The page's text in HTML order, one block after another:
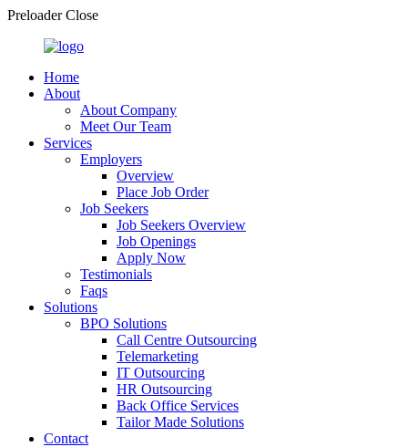
Preloader Close
Home
About
About Company
Meet Our Team
Services
Employers
Overview
Place Job Order
Job Seekers
Job Seekers Overview
Job Openings
Apply Now
Testimonials
Faqs
Solutions
BPO Solutions
Call Centre Outsourcing
Telemarketing
IT Outsourcing
HR Outsourcing
Back Office Services
Tailor Made Solutions
Contact